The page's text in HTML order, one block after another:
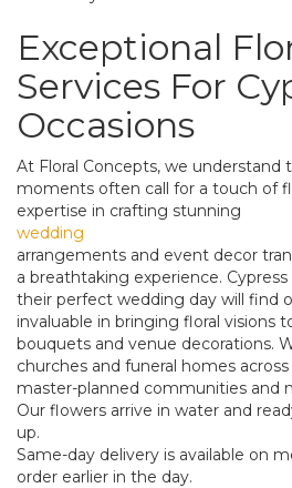
Exceptional
Services For
Occasions
At Floral Concepts, we understand
moments often call for a touch of
expertise in crafting stunning
wedding
arrangements and event decor
a breathtaking experience.
their perfect wedding day will find
invaluable in bringing floral visions
bouquets and venue decorations.
churches and funeral homes
master-planned communities and
Our flowers arrive in water and
up.
Same-day delivery is available on
order earlier in the day.